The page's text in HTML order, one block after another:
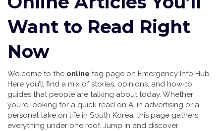
Want to Read Right
Now
Welcome to the online tag page on Emergency Info Hub.
Here you’ll find a mix of stories, opinions, and how‑to
guides that people are talking about today. Whether
you’re looking for a quick read on AI in advertising or a
personal take on life in South Korea, this page gathers
everything under one roof. Jump in and discover